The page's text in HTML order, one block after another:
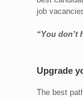
job
“You don’t
Upgrade
The best